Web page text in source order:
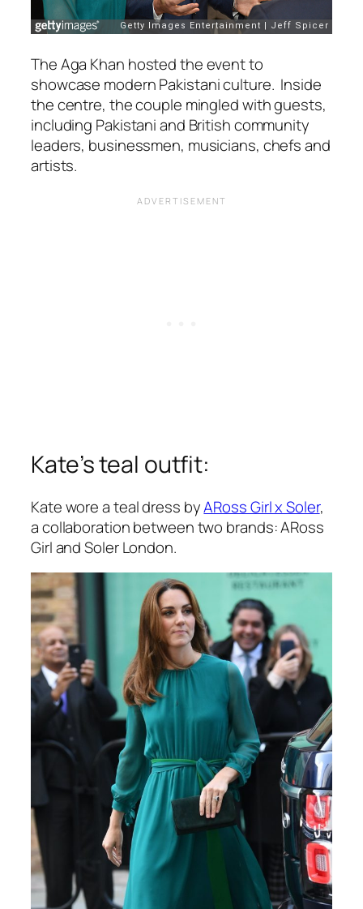
The Aga Khan hosted the event to
showcase modern Pakistani culture. Inside
the centre, the couple mingled with guests,
including Pakistani and British community
leaders, businessmen, musicians, chefs and
artists.
Kate’s teal outfit:
Kate wore a teal dress byARoss Girl x Soler,
a collaboration between two brands: ARoss
Girl and Soler London.